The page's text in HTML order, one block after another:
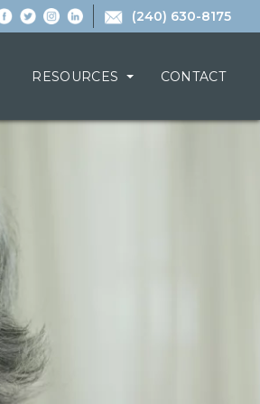
(240) 630-8175
RESOURCES CONTACT